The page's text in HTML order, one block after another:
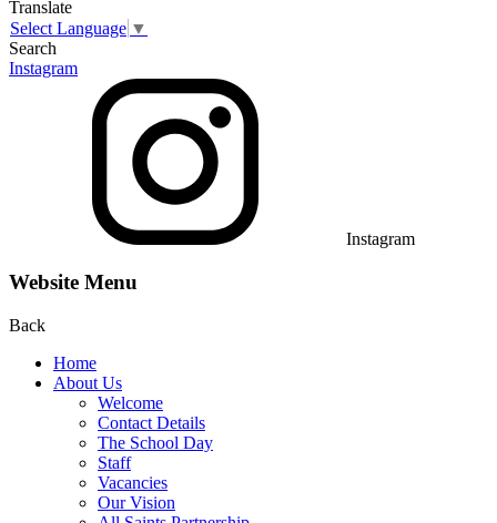
Translate
Select Language ▼
Search
Instagram
Instagram
Website Menu
Back
Home
About Us
Welcome
Contact Details
The School Day
Staff
Vacancies
Our Vision